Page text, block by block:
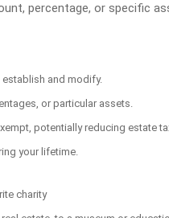
percentage, or specific
establish and modify.
or particular assets.
potentially reducing estate
your lifetime.
charity